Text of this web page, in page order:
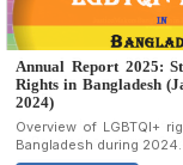
Annual Report 2025:
Rights in Bangladesh
2024)
Overview of LGBTQI+
Bangladesh during 2024.